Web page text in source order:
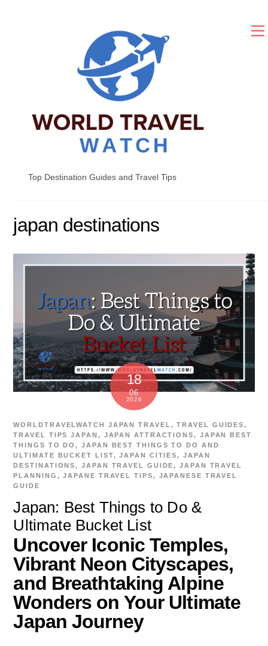
Top Destination Guides and Travel Tips
japan destinations
18
06
2026
Japan: Best Things to Do &
Ultimate Bucket List
WORLDTRAVELWATCH JAPAN TRAVEL ,TRAVEL GUIDES,
TRAVEL TIPS
JAPAN , JAPAN ATTRACTIONS, JAPAN BEST
THINGS TO DO,JAPAN BEST THINGS TO DO AND
ULTIMATE BUCKET LIST,JAPAN CITIES, JAPAN
DESTINATIONS,JAPAN TRAVEL GUIDE,JAPAN TRAVEL
PLANNING ,JAPANE TRAVEL TIPS, JAPANESE TRAVEL
GUIDE
Uncover Iconic Temples,
Vibrant Neon Cityscapes,
and Breathtaking Alpine
Wonders on Your Ultimate
Japan Journey